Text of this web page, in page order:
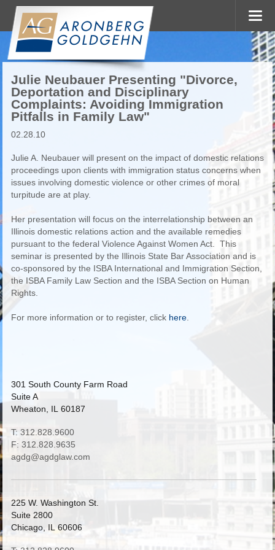
Julie Neubauer Presenting "Divorce,
Deportation and Disciplinary
Complaints: Avoiding Immigration
Pitfalls in Family Law"
02.28.10
Julie A. Neubauer will present on the impact of domestic relations
proceedings upon clients with immigration status concerns when
issues involving domestic violence or other crimes of moral
turpitude are at play.
Her presentation will focus on the interrelationship between an
Illinois domestic relations action and the available remedies
pursuant to the federal Violence Against Women Act. This
seminar is presented by the Illinois State Bar Association and is
co-sponsored by the ISBA International and Immigration Section,
the ISBA Family Law Section and the ISBA Section on Human
Rights.
For more information or to register, click here.
301 South County Farm Road
Suite A
Wheaton, IL 60187
T: 312.828.9600
F: 312.828.9635
agdg@agdglaw.com
225 W. Washington St.
Suite 2800
Chicago, IL 60606